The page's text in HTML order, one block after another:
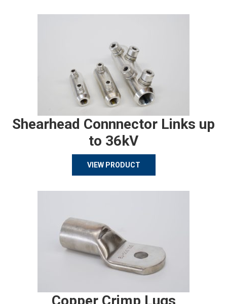
Shearhead Connnector Links up
to 36kV
VIEW PRODUCT